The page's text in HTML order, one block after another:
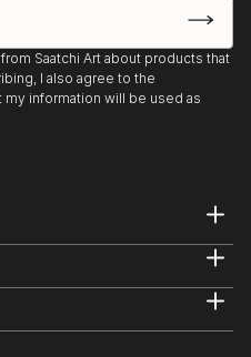
Saatchi Art about products that
I also agree to the
my information will be used as